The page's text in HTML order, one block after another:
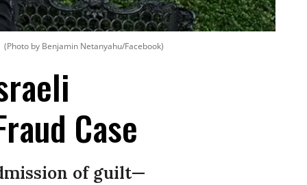
(Photo by Benjamin Netanyahu/Facebook)
Case
of guilt—